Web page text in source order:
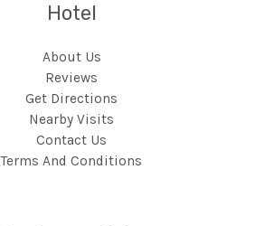
Hotel
About Us
Reviews
Get Directions
Nearby Visits
Contact Us
Terms And Conditions